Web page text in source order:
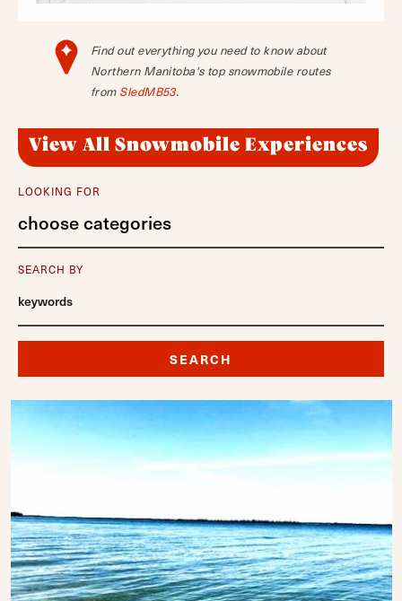
Find out everything you need to know about
Northern Manitoba's top snowmobile routes
from SledMB53.
View All Snowmobile Experiences
LOOKING FOR
choose categories
SEARCH BY
SEARCH